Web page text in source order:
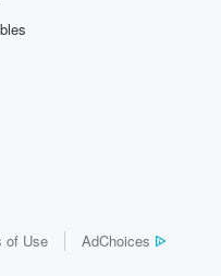
of Use AdChoices